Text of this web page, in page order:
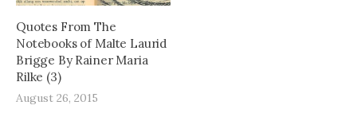
Quotes From The
Notebooks of Malte Laurid
Brigge By Rainer Maria
Rilke (3)
August 26, 2015